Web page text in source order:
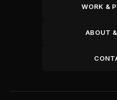
WORK &
ABOUT